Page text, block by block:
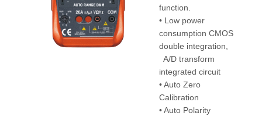
function.
• Low power
consumption CMOS
double integration,
A/D transform
integrated circuit
• Auto Zero
Calibration
• Auto Polarity